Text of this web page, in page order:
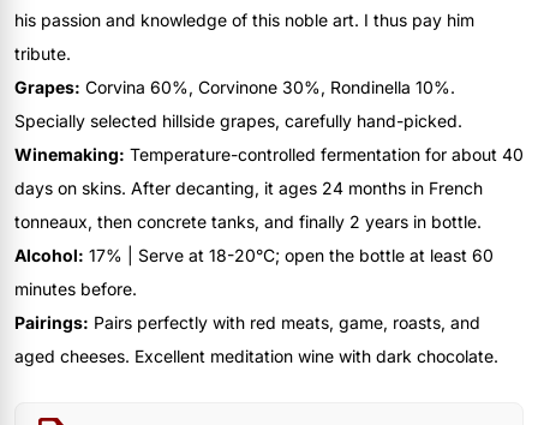
his passion and knowledge of this noble art. I thus pay him
tribute.
Grapes: Corvina 60%, Corvinone 30%, Rondinella 10%.
Specially selected hillside grapes, carefully hand-picked.
Winemaking: Temperature-controlled fermentation for about 40
days on skins. After decanting, it ages 24 months in French
tonneaux, then concrete tanks, and finally 2 years in bottle.
Alcohol: 17% | Serve at 18-20°C; open the bottle at least 60
minutes before.
Pairings: Pairs perfectly with red meats, game, roasts, and
aged cheeses. Excellent meditation wine with dark chocolate.